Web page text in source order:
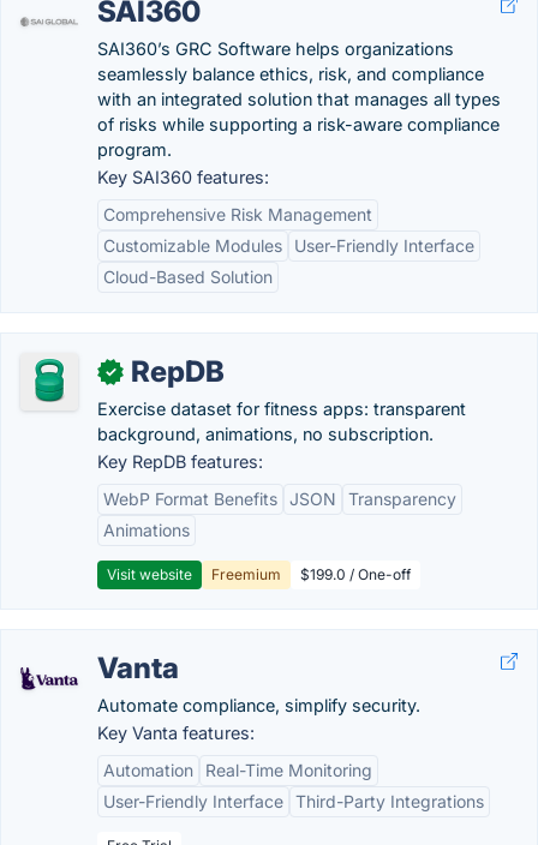
SAI360
SAI360’s GRC Software helps organizations
seamlessly balance ethics, risk, and compliance
with an integrated solution that manages all types
of risks while supporting a risk-aware compliance
program.
Key SAI360 features:
Comprehensive Risk Management
Customizable Modules
User-Friendly Interface
Cloud-Based Solution
✓ RepDB
Exercise dataset for fitness apps: transparent
background, animations, no subscription.
Key RepDB features:
WebP Format Benefits JSON
Transparency
Animations
Visit website Freemium $199.0 / One-off
Vanta
Automate compliance, simplify security.
Key Vanta features:
Automation
Real-Time Monitoring
User-Friendly Interface Third-Party Integrations